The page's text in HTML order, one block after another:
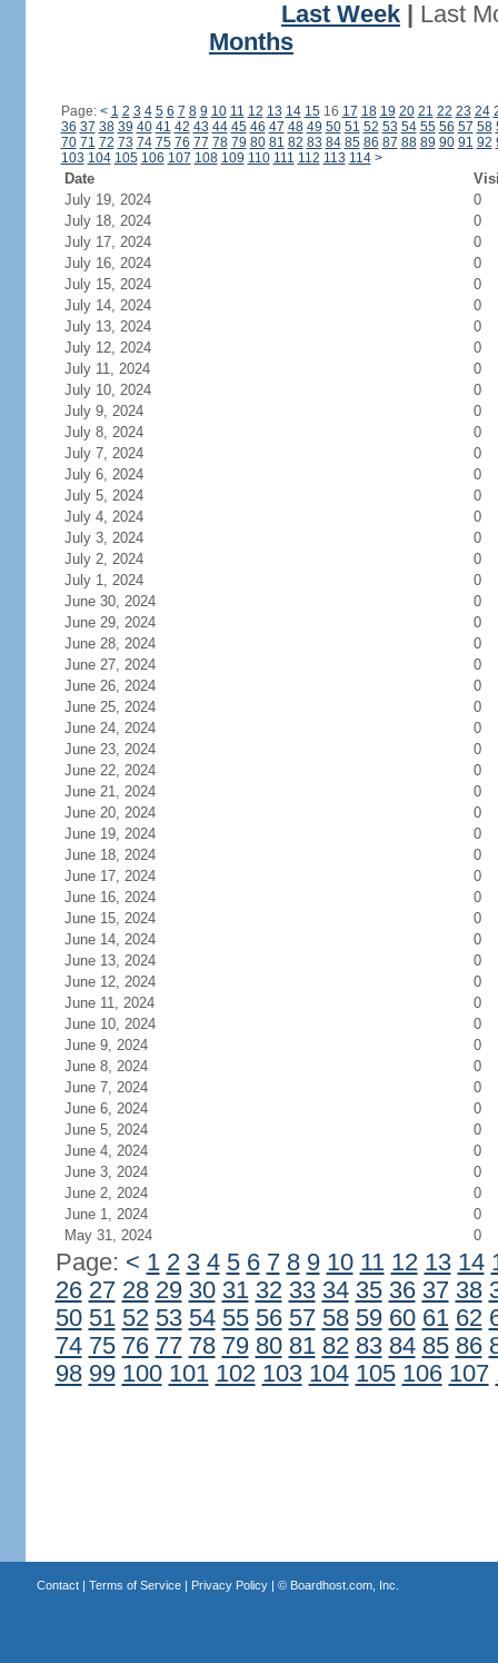
Last Week
Last
Months
Page: < 1 2 3 4 5 6 7 8 9 10 11 12 13 14 1516 17 18 19 20 21 22 23 24
36 37 38 39 40 41 42 43 44 45 46 47 48 49 50 51 52 53 54 55 56 57 58
70 71 72 73 74 75 76 77 78 79 80 81 82 83 84 85 86 87 88 89 90 91 92
103 104 105 106 107 108 109 110 111 112 113 114 >
Date
July 19, 2024
0
July 18, 2024
0
July 17, 2024
0
July 16, 2024
0
July 15, 2024
0
July 14, 2024
0
July 13, 2024
0
July 12, 2024
0
July 11, 2024
0
July 10, 2024
0
July 9, 2024
0
July 8, 2024
0
July 7, 2024
0
July 6, 2024
0
July 5, 2024
0
July 4, 2024
0
July 3, 2024
0
July 2, 2024
0
July 1, 2024
0
June 30, 2024
0
June 29, 2024
0
June 28, 2024
0
June 27, 2024
0
June 26, 2024
0
June 25, 2024
0
June 24, 2024
0
June 23, 2024
0
June 22, 2024
0
June 21, 2024
0
June 20, 2024
0
June 19, 2024
0
June 18, 2024
0
June 17, 2024
0
June 16, 2024
0
June 15, 2024
0
June 14, 2024
0
June 13, 2024
0
June 12, 2024
0
June 11, 2024
0
June 10, 2024
0
June 9, 2024
0
June 8, 2024
0
June 7, 2024
0
June 6, 2024
0
June 5, 2024
0
June 4, 2024
0
June 3, 2024
0
June 2, 2024
0
June 1, 2024
0
May 31, 2024
0
Page: < 1 2 3 4 5 6 7 8 9 10 11 12 13 14
26 27 28 29 30 31 32 33 34 35 36 37 38
50 51 52 53 54 55 56 57 58 59 60 61 62
74 75 76 77 78 79 80 81 82 83 84 85 86
98 99 100 101 102 103 104 105 106 107
Contact| Terms of Service| Privacy Policy| © Boardhost.com, Inc.